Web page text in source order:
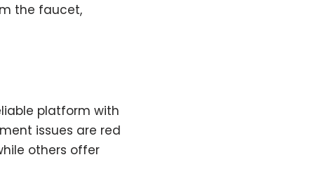
the faucet,
platform with
issues are red
others offer